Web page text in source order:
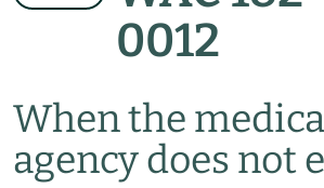
0012
When the
agency does not